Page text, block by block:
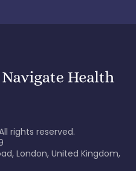
rights reserved.
London, United Kingdom,